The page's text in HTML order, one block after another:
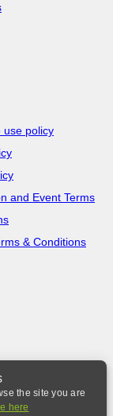
use policy
and Event Terms
& Conditions
the site you are
here